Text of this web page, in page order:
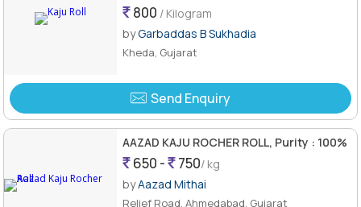
800 / Kilogram
byGarbaddas B Sukhadia
Kheda, Gujarat
Send Enquiry
AAZAD KAJU ROCHER ROLL, Purity : 100%
650 - 750/ kg
byAazad Mithai
Relief Road, Ahmedabad, Gujarat